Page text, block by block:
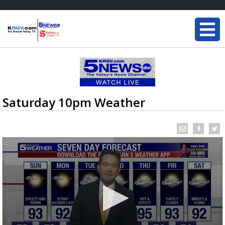
Saturday 10pm Weather